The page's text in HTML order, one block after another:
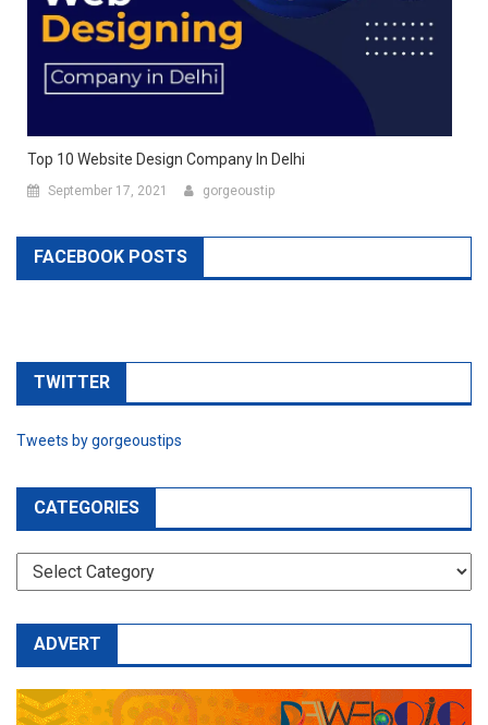
Top 10 Website Design Company In Delhi
September 17, 2021 gorgeoustip
FACEBOOK POSTS
TWITTER
Tweets by gorgeoustips
CATEGORIES
CATEGORIES
ADVERT